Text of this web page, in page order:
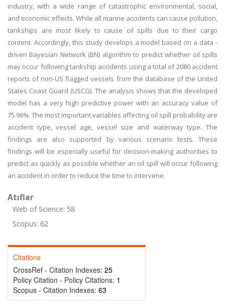
industry, with a wide range of catastrophic environmental, social,
and economic effects. While all marine accidents can cause pollution,
tankships are most likely to cause oil spills due to their cargo
content. Accordingly, this study develops a model based on a data -
driven Bayesian Network (BN) algorithm to predict whether oil spills
may occur following tankship accidents using a total of 2080 accident
reports of non-US flagged vessels from the database of the United
States Coast Guard (USCG). The analysis shows that the developed
model has a very high predictive power with an accuracy value of
75.96%. The most important variables affecting oil spill probability are
accident type, vessel age, vessel size and waterway type. The
findings are also supported by various scenario tests. These
findings will be especially useful for decision-making authorities to
predict as quickly as possible whether an oil spill will occur following
an accident in order to reduce the time to intervene.
Atıflar
Web of Science: 58
Scopus: 62
Citations
CrossRef - Citation Indexes: 25
Policy Citation - Policy Citations: 1
Scopus - Citation Indexes: 63